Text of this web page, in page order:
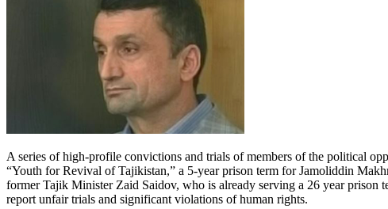
A series of high-profile convictions and trials of members of the political
“Youth for Revival of Tajikistan,” a 5-year prison term for Jamoliddin
former Tajik Minister Zaid Saidov, who is already serving a 26 year prison
report unfair trials and significant violations of human rights.